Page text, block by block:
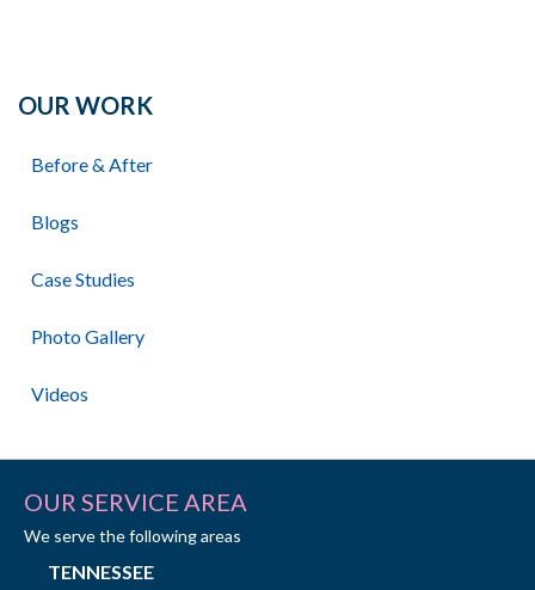
OUR WORK
Before & After
Blogs
Case Studies
Photo Gallery
Videos
OUR SERVICE AREA
We serve the following areas
TENNESSEE